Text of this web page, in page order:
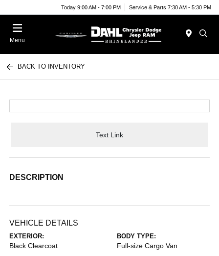
Today 9:00 AM - 7:00 PM Service & Parts 7:30 AM - 5:30 PM
Menu
BACK TO INVENTORY
Text Link
DESCRIPTION
VEHICLE DETAILS
EXTERIOR:
Black Clearcoat
BODY TYPE:
Full-size Cargo Van